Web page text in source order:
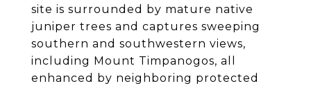
site is surrounded by mature native
juniper trees and captures sweeping
southern and southwestern views,
including Mount Timpanogos, all
enhanced by neighboring protected